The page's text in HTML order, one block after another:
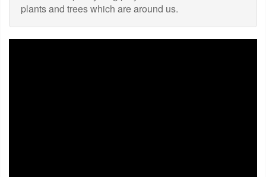
plants and trees which are around us.